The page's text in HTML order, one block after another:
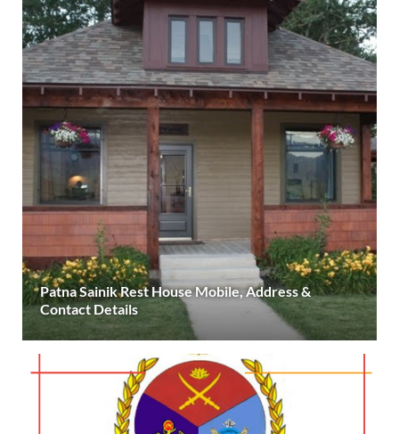
Patna Sainik Rest House Mobile, Address &
Contact Details